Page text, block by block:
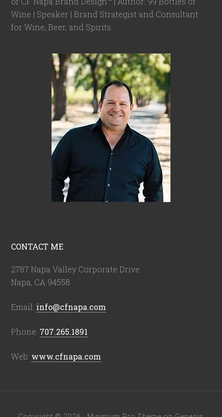
Wine | Speaker | Brand Strategist and Consultant
for Wine, Beer, and Spirits.
CONTACT ME
2787 Napa Valley Corporate Drive
Napa, CA 94558
Email: info@cfnapa.com
Phone: 707.265.1891
Web: www.cfnapa.com